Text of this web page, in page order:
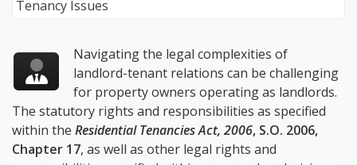
Navigating the legal complexities of
landlord-tenant relations can be challenging
for property owners operating as landlords.
The statutory rights and responsibilities as specified
within the Residential Tenancies Act, 2006, S.O. 2006,
Chapter 17, as well as other legal rights and